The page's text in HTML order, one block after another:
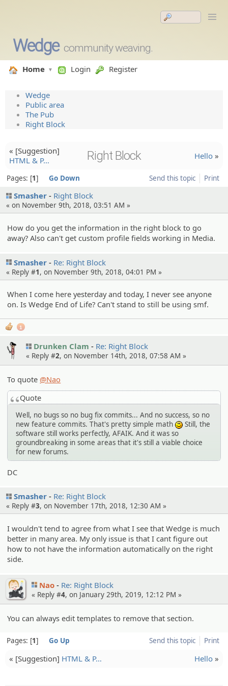
Wedge community weaving.
Home Login Register
Wedge
Public area
The Pub
Right Block
« [Suggesti­on]
HTML & P…
Right Block Hello»
Send this topic Print
Pages: 1 Go Down
Smasher Right Block
« on November 9th, 2018, 03:51 AM »
How do you get the information in the right block to go
away? Also can't get custom profile fields working in Media.
Smasher Re: Right Block
« Reply #1, on November 9th, 2018, 04:01 PM »
When I come here yesterday and today, I never see anyone
on. Is Wedge End of Life? Can't stand to still be using smf.
1
Drunken Clam Re: Right Block
« Reply #2, on November 14th, 2018, 07:58 AM »
To quote @Nao
Quote
Well, no bugs so no bug fix commits... And no success, so no
new feature commits. That's pretty simple math
:)Still, the
software still works perfectly, AFAIK. And it was so
groundbreaking in some areas that it's still a viable choice
for new forums.
DC
Smasher Re: Right Block
« Reply #3, on November 17th, 2018, 12:30 AM »
I wouldn't tend to agree from what I see that Wedge is much
better in many area. My only issue is that I cant figure out
how to not have the information automatically on the right
side.
Nao Re: Right Block
« Reply #4, on January 29th, 2019, 12:12 PM »
You can always edit templates to remove that section.
Send this topic Print
Pages: 1 Go Up
« [Suggesti­on] HTML & P… Hello »